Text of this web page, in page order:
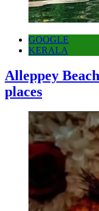
GOOGLE
KERALA
Alleppey
places